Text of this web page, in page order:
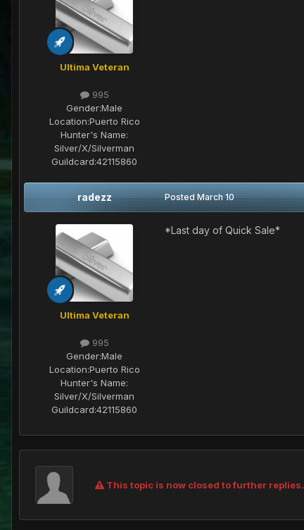
Ultima Veteran
995
Gender:Male
Location:Puerto Rico
Hunter's Name:
Silver/X/Silverman
Guildcard:42115860
radezz
Ultima Veteran
995
Gender:Male
Location:Puerto Rico
Hunter's Name:
Silver/X/Silverman
Guildcard:42115860
PostedMarch 10
*Last day of Quick Sale*
This topic is now closed to further replies.